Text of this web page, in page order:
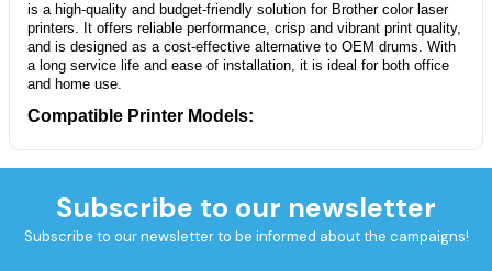
is a high-quality and budget-friendly solution for Brother color laser
printers. It offers reliable performance, crisp and vibrant print quality,
and is designed as a cost-effective alternative to OEM drums. With
a long service life and ease of installation, it is ideal for both office
and home use.
Compatible Printer Models:
3170CDW
Brother MFC Series:MFC-9130CW, MFC-9140CDN, MFC-
9330CDW, MFC-9340CDW
Subscribe to our newsletter
Subscribe to our newsletter to be informed about the campaigns!